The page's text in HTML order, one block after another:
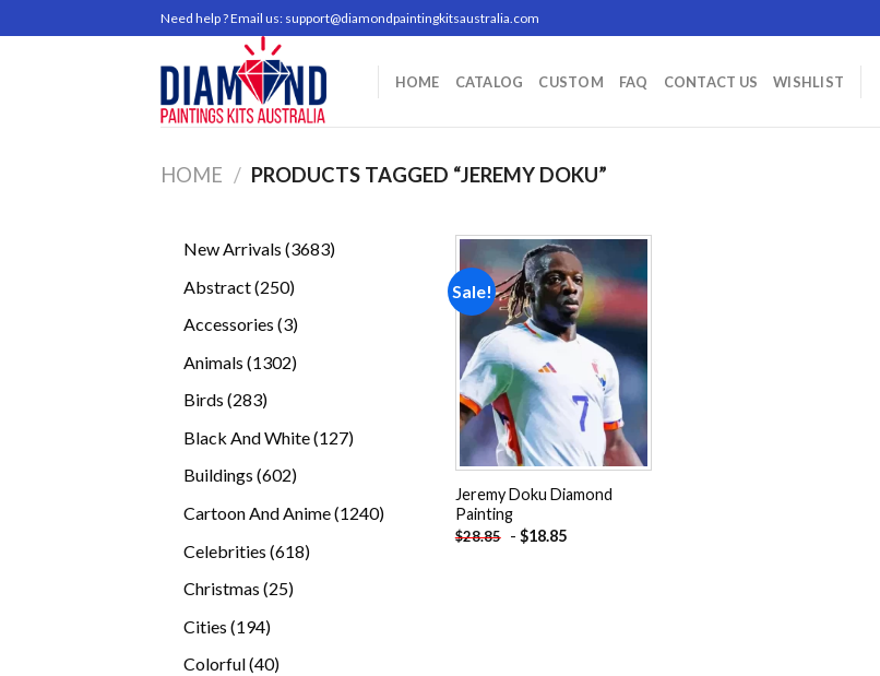
to
Need help ? Email us: support@diamondpaintingkitsaustralia.com
HOME CATALOG CUSTOM FAQ CONTACT US WISHLIST
HOME / PRODUCTS TAGGED “JEREMY DOKU”
New Arrivals 36833683
Abstract 250250
Accessories 33
Animals 13021302
Birds 283283
Black And White 127127
Buildings 602602
Cartoon And Anime 12401240
Celebrities 618618
Christmas 2525
Cities 194194
products
Colorful 4040
Sale!
Add to
wishlist
Jeremy Doku Diamond
Painting
$28.85 - $18.85